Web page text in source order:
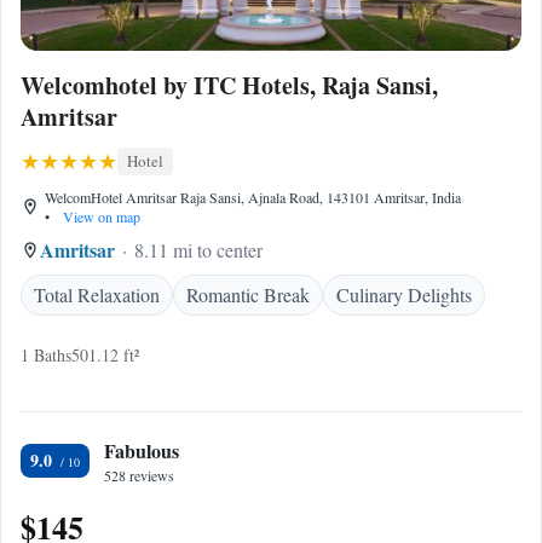
Welcomhotel by ITC Hotels, Raja Sansi,
Amritsar
Hotel
WelcomHotel Amritsar Raja Sansi, Ajnala Road, 143101 Amritsar, India
•
View on map
Amritsar
8.11 mi to center
Total Relaxation
Romantic Break Culinary Delights
1 Baths501.12 ft²
9.0 Fabulous
528 reviews
$145